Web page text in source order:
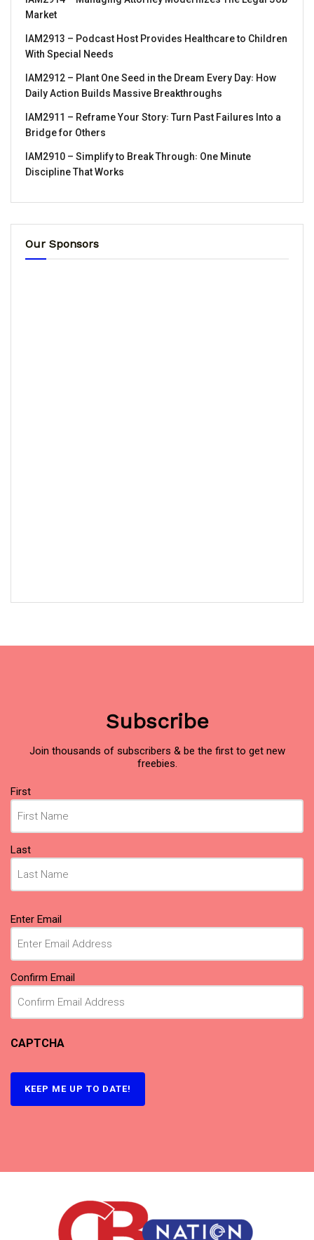
Market
IAM2913 – Podcast Host Provides Healthcare to Children
With Special Needs
IAM2912 – Plant One Seed in the Dream Every Day꞉ How
Daily Action Builds Massive Breakthroughs
IAM2911 – Reframe Your Story꞉ Turn Past Failures Into a
Bridge for Others
IAM2910 – Simplify to Break Through꞉ One Minute
Discipline That Works
Our Sponsors
Subscribe
Join thousands of subscribers & be the first to get new
freebies.
Name
(Required)
First
Last
Email
(Required)
Enter Email
Confirm Email
CAPTCHA